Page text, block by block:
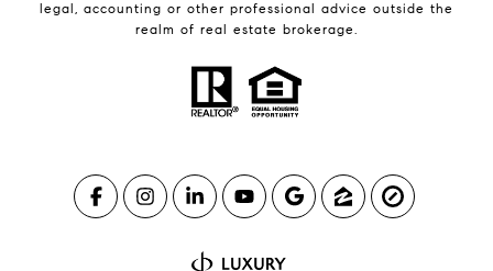
legal, accounting or other professional advice outside the
realm of real estate brokerage.